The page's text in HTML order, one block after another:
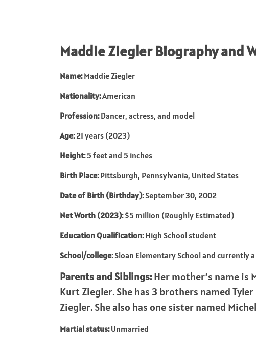
Maddie Ziegler Biography and
Name:Maddie Ziegler
Nationality:American
Profession:Dancer, actress, and model
Age:21 years (2023)
Height:5 feet and 5 inches
Birth Place:Pittsburgh, Pennsylvania, United States
Date of Birth (Birthday):September 30, 2002
Net Worth (2023):$5 million (Roughly Estimated)
Education Qualification:High School student
School/college:Sloan Elementary School and currently
Parents and Siblings:Her mother’s name is
Kurt Ziegler. She has 3 brothers named
Ziegler. She also has one sister named
Martial status:Unmarried